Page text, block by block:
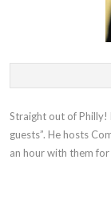
Straight out of Philly!
guests”. He hosts
an hour with them